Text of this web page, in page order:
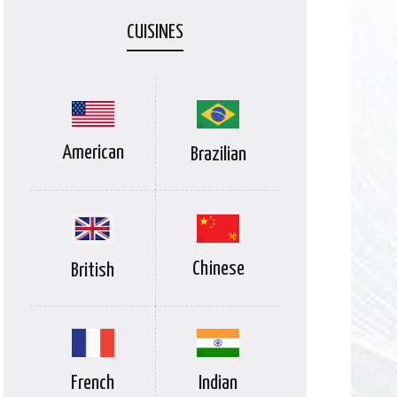
CUISINES
American Brazilian
British Chinese
French Indian